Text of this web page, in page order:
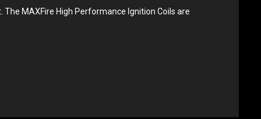
MAXFire High Performance Ignition Coils are